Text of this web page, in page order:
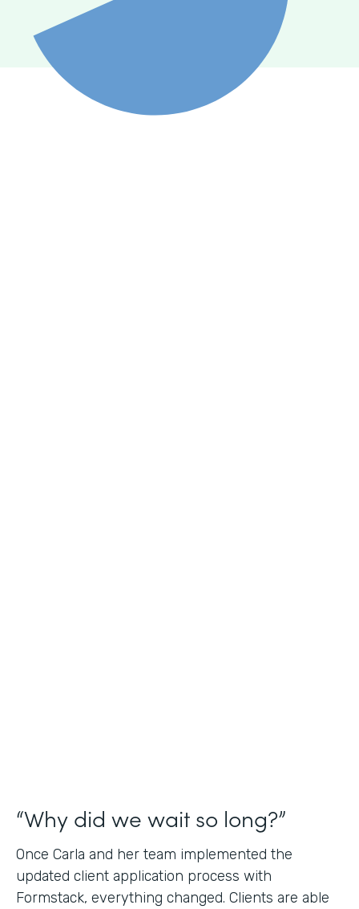
“Why did we wait so long?”
Once Carla and her team implemented the
updated client application process with
Formstack, everything changed. Clients are able